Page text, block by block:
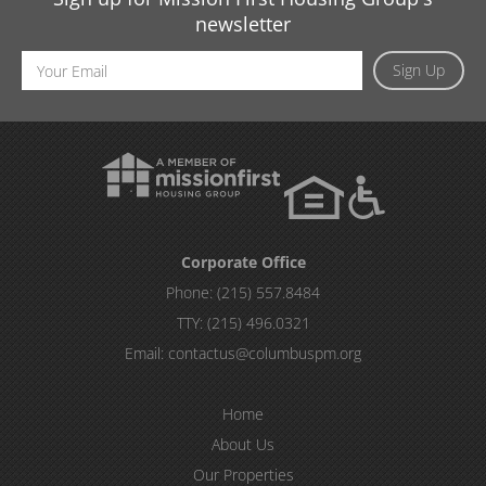
newsletter
Sign Up
Email
Address
Corporate Office
Phone: (215) 557.8484
TTY: (215) 496.0321
Email: contactus@columbuspm.org
Home
About Us
Our Properties